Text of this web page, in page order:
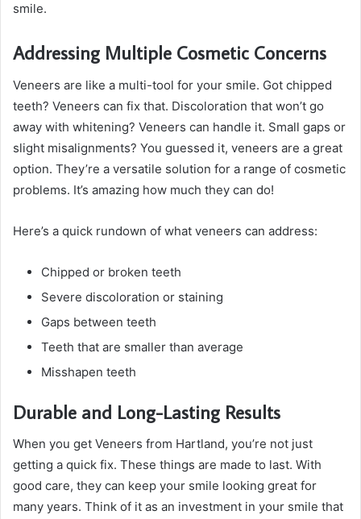
smile.
Addressing Multiple Cosmetic Concerns
Veneers are like a multi-tool for your smile. Got chipped
teeth? Veneers can fix that. Discoloration that won’t go
away with whitening? Veneers can handle it. Small gaps or
slight misalignments? You guessed it, veneers are a great
option. They’re a versatile solution for a range of cosmetic
problems. It’s amazing how much they can do!
Here’s a quick rundown of what veneers can address:
Chipped or broken teeth
Severe discoloration or staining
Gaps between teeth
Teeth that are smaller than average
Misshapen teeth
Durable and Long-Lasting Results
When you get Veneers from Hartland, you’re not just
getting a quick fix. These things are made to last. With
good care, they can keep your smile looking great for
many years. Think of it as an investment in your smile that